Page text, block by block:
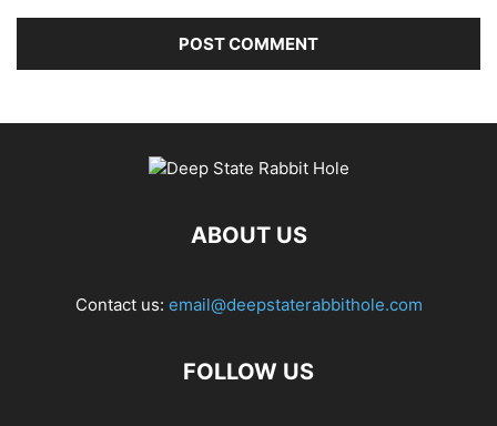
ABOUT US
Contact us: email@deepstaterabbithole.com
FOLLOW US